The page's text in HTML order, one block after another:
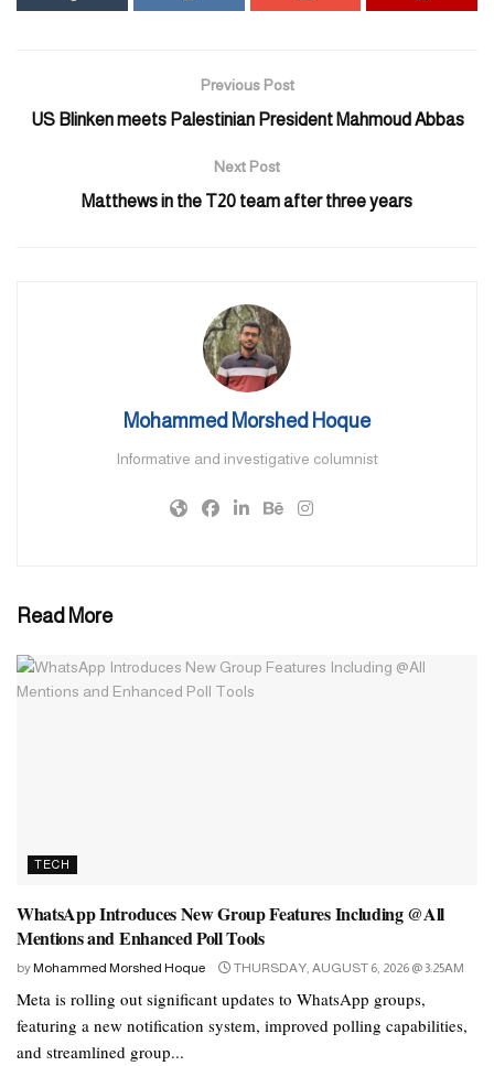
The ships are open for visits on January 10, 2024, from 11am to
They are required to carry their Pakistan and UAE ID cards
There are approximately 1.7 million Pakistanis living and working
of Pakistan in Dubai and senior officials of the UAE
Built indigenously in Pakistan, Madadgar is a multipurpose small
tanker plus utility ship while Zhob has been designed for law
enforcement and policing at sea.
Pakistan Navy officers will remain engaged in various interactions
collaboration. The Pak Navy ships will also host an official
frequent visits to each other. The bilateral Pakistan-UAE Exercise
Navy’s desire to foster closer ties between the two navies.
Previous Post
US Blinken meets Palestinian President Mahmoud Abbas
Next Post
Matthews in the T20 team after three years
Mohammed Morshed Hoque
Informative and investigative columnist
Read More
TECH
WhatsApp Introduces New Group Features Including @All
Mentions and Enhanced Poll Tools
by Mohammed Morshed Hoque THURSDAY, AUGUST 6, 2026 @ 3:25AM
Meta is rolling out significant updates to WhatsApp groups,
featuring a new notification system, improved polling capabilities,
and streamlined group...